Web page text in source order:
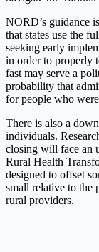
NORD’s guidance
that states use the
seeking early
in order to properly
fast may serve a
probability that
for people who
There is also a
individuals.
closing will face an
Rural Health
designed to offset
small relative to the
rural providers.